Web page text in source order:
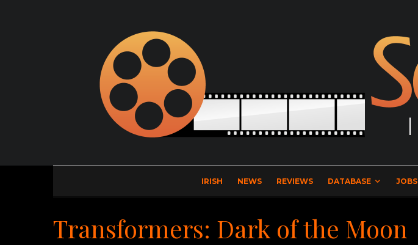
IRISH NEWS REVIEWS DATABASE JOBS
Transformers: Dark of the Moon